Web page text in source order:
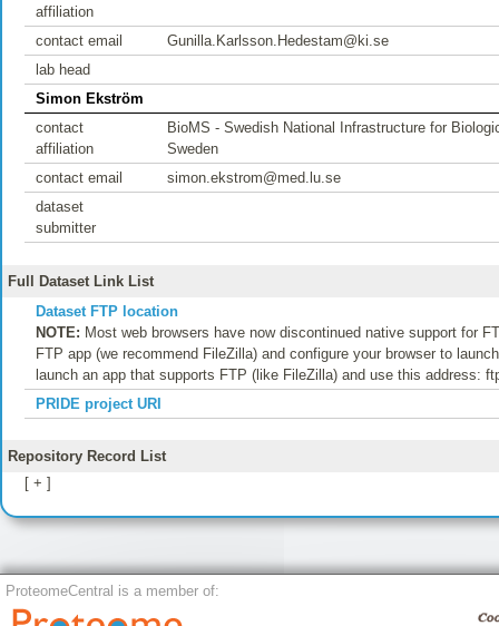
affiliation
contact email
Gunilla.Karlsson.Hedestam@ki.se
lab head
Simon Ekström
contact
affiliation
BioMS - Swedish National Infrastructure for
Sweden
contact email
simon.ekstrom@med.lu.se
dataset
submitter
Full Dataset Link List
Dataset FTP location
NOTE: Most web browsers have now discontinued native support for
FTP app (we recommend FileZilla) and configure your browser to
launch an app that supports FTP (like FileZilla) and use this address:
PRIDE project URI
Repository Record List
[ + ]
ProteomeCentral is a member of: